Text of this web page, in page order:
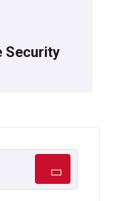
Security